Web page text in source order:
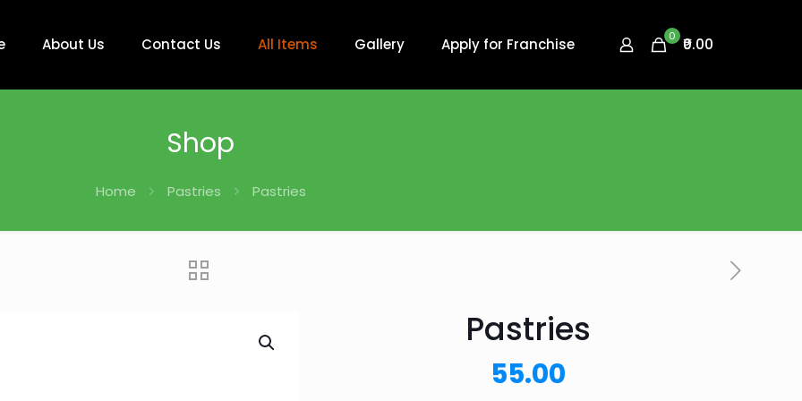
About Us Contact Us All Items Gallery Apply for Franchise 0 ₹0.00
Shop
Home Pastries Pastries
Pastries
55.00